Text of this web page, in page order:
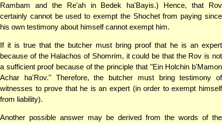
Rambam and the Re'ah in Bedek ha'Bayis.) Hence, that Rov
certainly cannot be used to exempt the Shochet from paying since
his own testimony about himself cannot exempt him.
If it is true that the butcher must bring proof that he is an expert
because of the Halachos of Shomrim, it could be that the Rov is not
a sufficient proof because of the principle that "Ein Holchin b'Mamon
Achar ha'Rov." Therefore, the butcher must bring testimony of
witnesses to prove that he is an expert (in order to exempt himself
from liability).
Another possible answer may be derived from the words of the